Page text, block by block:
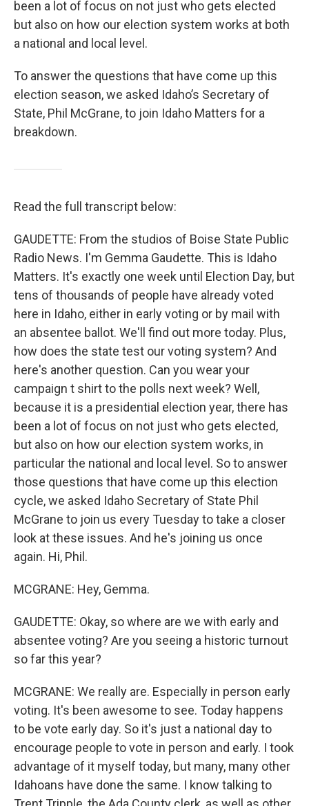
been a lot of focus on not just who gets elected
but also on how our election system works at both
a national and local level.
To answer the questions that have come up this
election season, we asked Idaho’s Secretary of
State, Phil McGrane, to join Idaho Matters for a
breakdown.
Read the full transcript below:
GAUDETTE: From the studios of Boise State Public
Radio News. I'm Gemma Gaudette. This is Idaho
Matters. It's exactly one week until Election Day, but
tens of thousands of people have already voted
here in Idaho, either in early voting or by mail with
an absentee ballot. We'll find out more today. Plus,
how does the state test our voting system? And
here's another question. Can you wear your
campaign t shirt to the polls next week? Well,
because it is a presidential election year, there has
been a lot of focus on not just who gets elected,
but also on how our election system works, in
particular the national and local level. So to answer
those questions that have come up this election
cycle, we asked Idaho Secretary of State Phil
McGrane to join us every Tuesday to take a closer
look at these issues. And he's joining us once
again. Hi, Phil.
MCGRANE: Hey, Gemma.
GAUDETTE: Okay, so where are we with early and
absentee voting? Are you seeing a historic turnout
so far this year?
MCGRANE: We really are. Especially in person early
voting. It's been awesome to see. Today happens
to be vote early day. So it's just a national day to
encourage people to vote in person and early. I took
advantage of it myself today, but many, many other
Idahoans have done the same. I know talking to